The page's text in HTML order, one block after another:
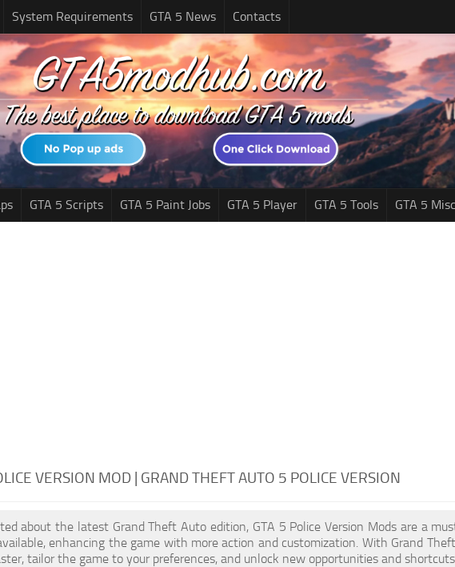
System Requirements GTA 5 News Contacts
GTA 5 Scripts GTA 5 Paint Jobs GTA 5 Player GTA 5 Tools GTA 5 Misc
VERSION MOD | GRAND THEFT AUTO 5 POLICE VERSION
about the latest Grand Theft Auto edition, GTA 5 Police Version Mods are a
enhancing the game with more action and customization. With Grand
tailor the game to your preferences, and unlock new opportunities and